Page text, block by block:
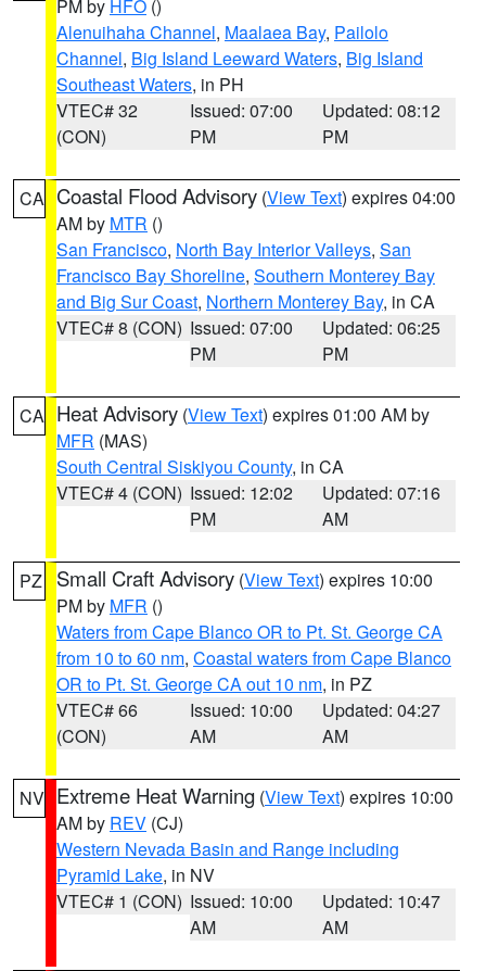
PM by HFO ()
Alenuihaha Channel, Maalaea Bay, Pailolo
Channel, Big Island Leeward Waters, Big Island
Southeast Waters, in PH
VTEC# 32
(CON)
Issued: 07:00
PM
Updated: 08:12
PM
CA Coastal Flood Advisory (View Text) expires 04:00
AM by MTR ()
San Francisco, North Bay Interior Valleys, San
Francisco Bay Shoreline, Southern Monterey Bay
and Big Sur Coast, Northern Monterey Bay, in CA
VTEC# 8 (CON) Issued: 07:00
PM
Updated: 06:25
PM
CA Heat Advisory (View Text) expires 01:00 AM by
MFR (MAS)
South Central Siskiyou County, in CA
VTEC# 4 (CON) Issued: 12:02
PM
Updated: 07:16
AM
PZ Small Craft Advisory (View Text) expires 10:00
PM by MFR ()
Waters from Cape Blanco OR to Pt. St. George CA
from 10 to 60 nm, Coastal waters from Cape Blanco
OR to Pt. St. George CA out 10 nm, in PZ
VTEC# 66
(CON)
Issued: 10:00
AM
Updated: 04:27
AM
NV Extreme Heat Warning (View Text) expires 10:00
AM by REV (CJ)
Western Nevada Basin and Range including
Pyramid Lake, in NV
VTEC# 1 (CON) Issued: 10:00
AM
Updated: 10:47
AM